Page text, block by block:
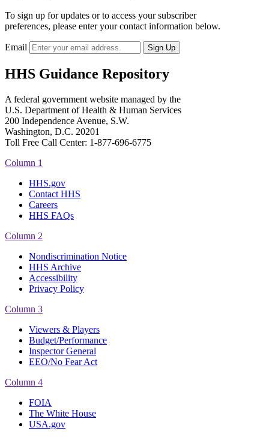
To sign up for updates or to access your subscriber
preferences, please enter your contact information below.
Email
HHS Guidance Repository
A federal government website managed by the
U.S. Department of Health & Human Services
200 Independence Avenue, S.W.
Washington, D.C. 20201
Toll Free Call Center: 1-877-696-6775​
Column 1
HHS.gov
Contact HHS
Careers
HHS FAQs
Column 2
Nondiscrimination Notice
HHS Archive
Accessibility
Privacy Policy
Column 3
Viewers & Players
Budget/Performance
Inspector General
EEO/No Fear Act
Column 4
FOIA
The White House
USA.gov